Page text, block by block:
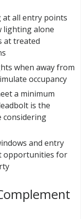
all entry points
lighting alone
at treated
when away from
occupancy
a minimum
is the
considering
and entry
opportunities for